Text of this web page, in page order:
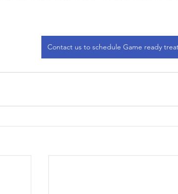
Contact us to schedule Game ready